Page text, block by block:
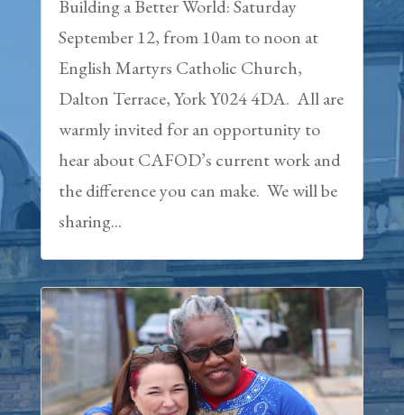
Building a Better World: Saturday
September 12, from 10am to noon at
English Martyrs Catholic Church,
Dalton Terrace, York Y024 4DA. All are
warmly invited for an opportunity to
hear about CAFOD’s current work and
the difference you can make. We will be
sharing...